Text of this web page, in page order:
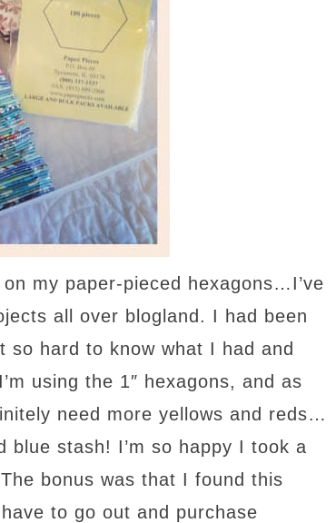
my paper-pieced hexagons…I’ve
all over blogland. I had been
hard to know what I had and
using the 1″ hexagons, and as
need more yellows and reds…
blue stash! I’m so happy I took a
bonus was that I found this
to go out and purchase